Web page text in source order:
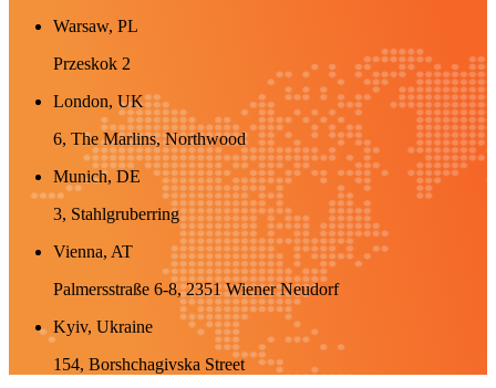
Warsaw, PL
Przeskok 2
London, UK
6, The Marlins, Northwood
Munich, DE
3, Stahlgruberring
Vienna, AT
Palmersstraße 6-8, 2351 Wiener Neudorf
Kyiv, Ukraine
154, Borshchagivska Street